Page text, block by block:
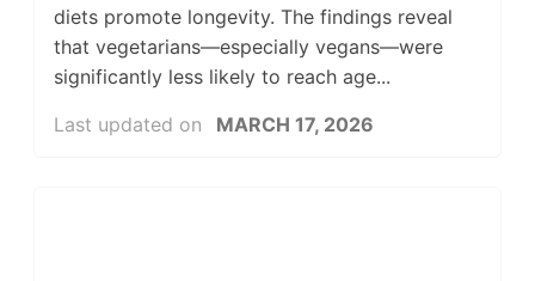
diets promote longevity. The findings reveal
that vegetarians—especially vegans—were
significantly less likely to reach age...
Last updated on
MARCH 17, 2026